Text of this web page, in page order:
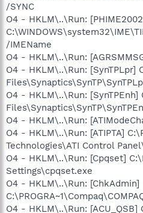
/SYNC
O4 - HKLM\..\Run:
/IMEName
O4 - HKLM\..\Run:
O4 - HKLM\..\Run: [SynTPLpr]
O4 - HKLM\..\Run: [SynTPEnh]
O4 - HKLM\..\Run:
O4 - HKLM\..\Run: [ATIPTA]
Technologies\ATI Control
O4 - HKLM\..\Run: [Cpqset]
Settings\cpqset.exe
O4 - HKLM\..\Run: [ChkAdmin]
O4 - HKLM\..\Run: [ACU_QSB]